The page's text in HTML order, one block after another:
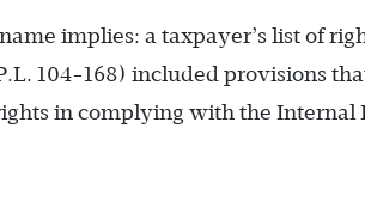
implies: a taxpayer’s list of
104-168) included provisions
in complying with the Internal